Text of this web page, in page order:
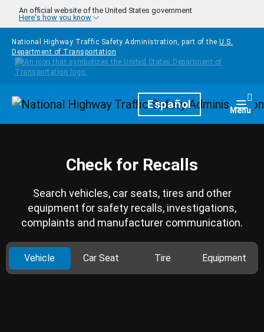
Skip to main content
An official website of the United States government
Here's how you know
National Highway Traffic Safety Administration, part of the U.S.
Department of Transportation
HomepageEspañol Menu
Check for Recalls
Search vehicles, car seats, tires and other
equipment for safety recalls, investigations,
complaints and manufacturer communication.
Vehicle Car Seat Tire Equipment